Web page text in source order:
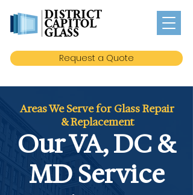
Request a Quote
Areas We Serve for Glass Repair
& Replacement
Our VA, DC &
MD Service